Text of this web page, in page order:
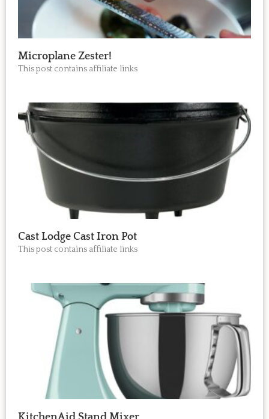
Microplane Zester!
This post contains affiliate links
Cast Lodge Cast Iron Pot
This post contains affiliate links